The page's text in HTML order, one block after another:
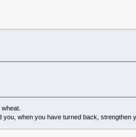
when you have turned back, strengthen